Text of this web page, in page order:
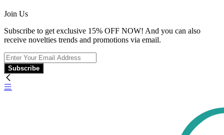
Join Us
Subscribe to get exclusive 15% OFF NOW! And you can also
receive novelties trends and promotions via email.
Subscribe